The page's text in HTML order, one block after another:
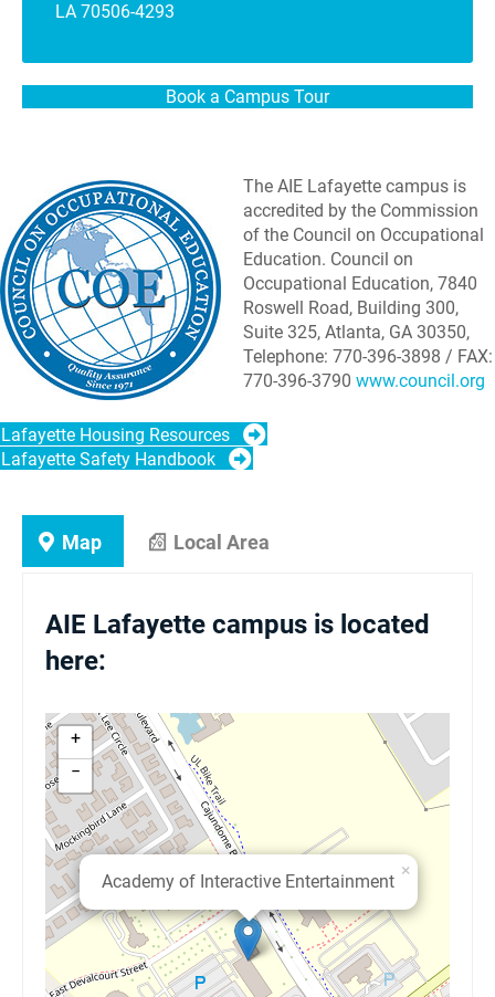
LA 70506-4293
Book a Campus Tour
The AIE Lafayette campus is
accredited by the Commission
of the Council on Occupational
Education. Council on
Occupational Education, 7840
Roswell Road, Building 300,
Suite 325, Atlanta, GA 30350,
Telephone: 770-396-3898 / FAX:
770-396-3790 www.council.org
Lafayette Housing Resources
Lafayette Safety Handbook
Map Local Area
AIE Lafayette campus is located
here:
Academy of Interactive Entertainment
×
+
−